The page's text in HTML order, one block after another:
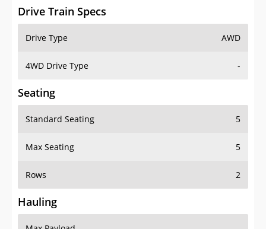
Drive Train Specs
Drive Type AWD
4WD Drive Type -
Seating
Standard Seating 5
Max Seating 5
Rows 2
Hauling